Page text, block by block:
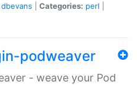
dbevans Categories: perl
podweaver
- weave your Pod